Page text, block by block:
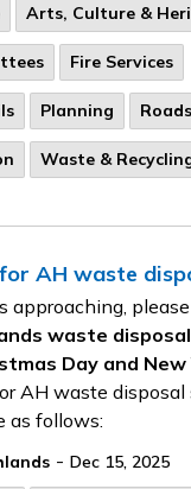
Arts, Culture &
Fire Services
Planning Roads
Waste &
AH waste
approaching,
waste
Day and New
AH waste disposal
as follows:
- Dec 15, 2025